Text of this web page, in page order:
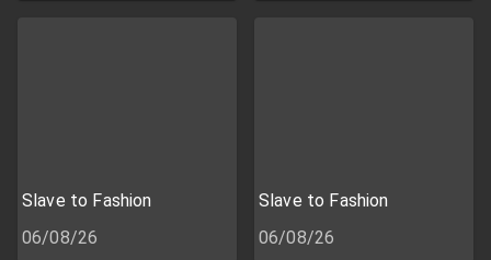
Slave to Fashion
06/08/26
Slave to Fashion
06/08/26